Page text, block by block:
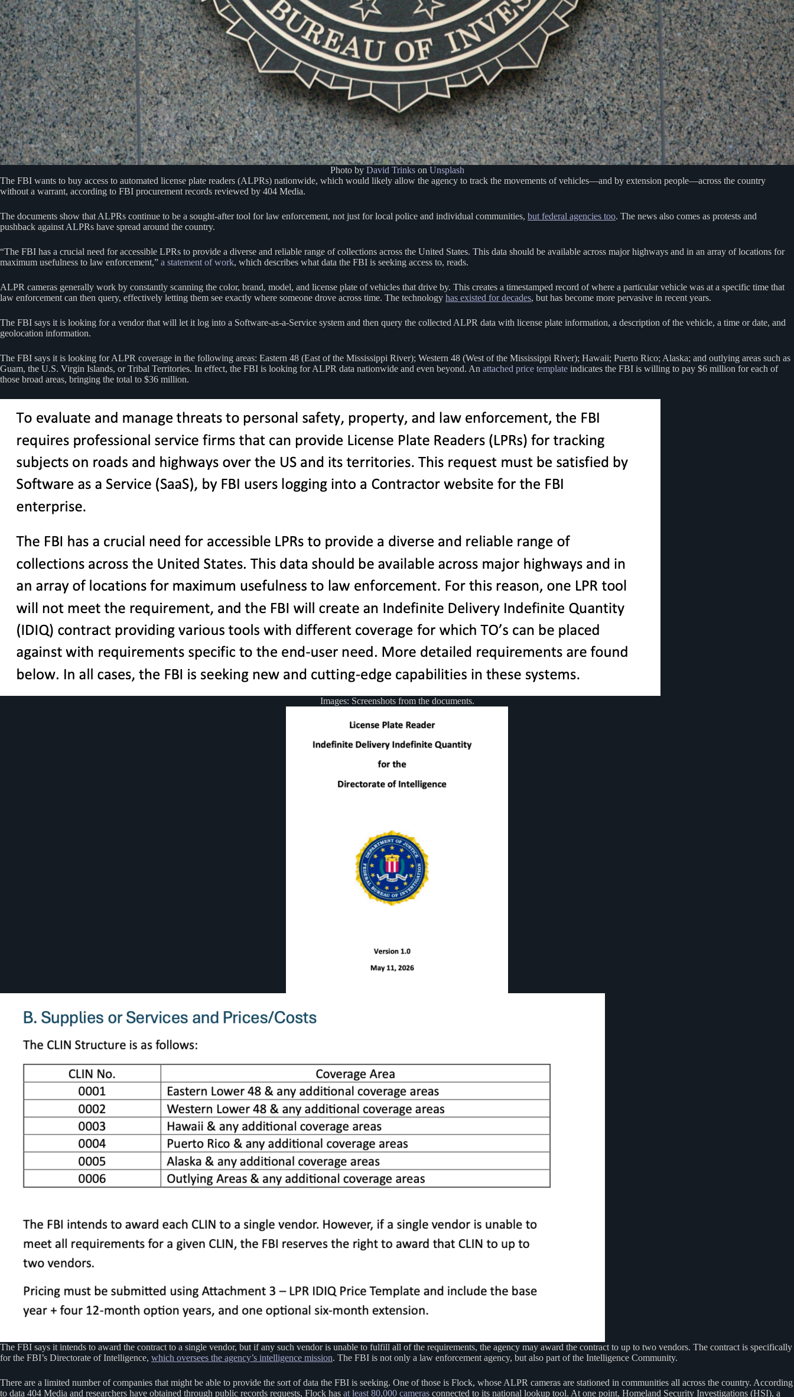
Photo by David Trinkson Unsplash
The FBI wants to buy access to automated license plate readers (ALPRs) nationwide, which would likely allow the agency to track the movements of vehicles—and by extension people—across the country
without a warrant, according to FBI procurement records reviewed by 404 Media.
The documents show that ALPRs continue to be a sought-after tool for law enforcement, not just for local police and individual communities, but federal agencies too. The news also comes as protests and
pushback against ALPRs have spread around the country.
“The FBI has a crucial need for accessible LPRs to provide a diverse and reliable range of collections across the United States. This data should be available across major highways and in an array of locations for
maximum usefulness to law enforcement,” a statement of work, which describes what data the FBI is seeking access to, reads.
ALPR cameras generally work by constantly scanning the color, brand, model, and license plate of vehicles that drive by. This creates a timestamped record of where a particular vehicle was at a specific time that
law enforcement can then query, effectively letting them see exactly where someone drove across time. The technology has existed for decades, but has become more pervasive in recent years.
The FBI says it is looking for a vendor that will let it log into a Software-as-a-Service system and then query the collected ALPR data with license plate information, a description of the vehicle, a time or date, and
geolocation information.
The FBI says it is looking for ALPR coverage in the following areas: Eastern 48 (East of the Mississippi River); Western 48 (West of the Mississippi River); Hawaii; Puerto Rico; Alaska; and outlying areas such as
Guam, the U.S. Virgin Islands, or Tribal Territories. In effect, the FBI is looking for ALPR data nationwide and even beyond. An attached price template indicates the FBI is willing to pay $6 million for each of
those broad areas, bringing the total to $36 million.
Images: Screenshots from the documents.
The FBI says it intends to award the contract to a single vendor, but if any such vendor is unable to fulfill all of the requirements, the agency may award the contract to up to two vendors. The contract is specifically
for the FBI’s Directorate of Intelligence, which oversees the agency’s intelligence mission. The FBI is not only a law enforcement agency, but also part of the Intelligence Community.
There are a limited number of companies that might be able to provide the sort of data the FBI is seeking. One of those is Flock, whose ALPR cameras are stationed in communities all across the country. According
to data 404 Media and researchers have obtained through public records requests, Flock has at least 80,000 cameras connected to its national lookup tool. At one point, Homeland Security Investigations (HSI), a